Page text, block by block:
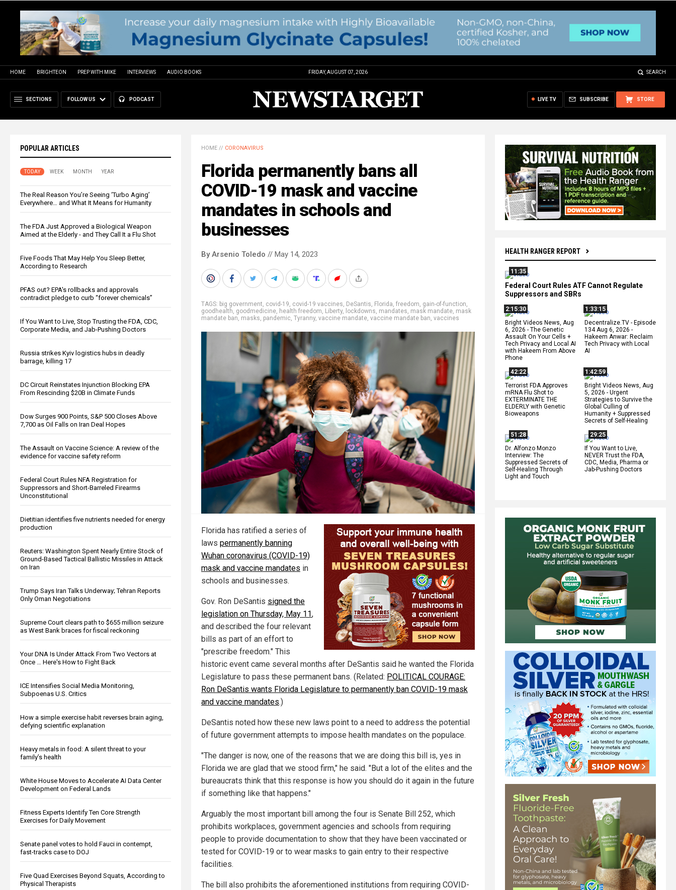
HOME BRIGHTEON PREP WITH MIKE INTERVIEWS AUDIO BOOKS FRIDAY, AUGUST 07, 2026 SEARCH
SECTIONS FOLLOW US PODCAST STORE
SUBSCRIBE
LIVE TV
POPULAR ARTICLES
TODAY WEEK MONTH YEAR
The Real Reason You’re Seeing ‘Turbo Aging’
Everywhere… and What It Means for Humanity
The FDA Just Approved a Biological Weapon
Aimed at the Elderly - and They Call It a Flu Shot
Five Foods That May Help You Sleep Better,
According to Research
PFAS out? EPA's rollbacks and approvals
contradict pledge to curb “forever chemicals”
If You Want to Live, Stop Trusting the FDA, CDC,
Corporate Media, and Jab-Pushing Doctors
Russia strikes Kyiv logistics hubs in deadly
barrage, killing 17
DC Circuit Reinstates Injunction Blocking EPA
From Rescinding $20B in Climate Funds
Dow Surges 900 Points, S&P 500 Closes Above
7,700 as Oil Falls on Iran Deal Hopes
The Assault on Vaccine Science: A review of the
evidence for vaccine safety reform
Federal Court Rules NFA Registration for
Suppressors and Short-Barreled Firearms
Unconstitutional
Dietitian identifies five nutrients needed for energy
production
Reuters: Washington Spent Nearly Entire Stock of
Ground-Based Tactical Ballistic Missiles in Attack
on Iran
Trump Says Iran Talks Underway; Tehran Reports
Only Oman Negotiations
Supreme Court clears path to $655 million seizure
as West Bank braces for fiscal reckoning
Your DNA Is Under Attack From Two Vectors at
Once … Here's How to Fight Back
ICE Intensifies Social Media Monitoring,
Subpoenas U.S. Critics
How a simple exercise habit reverses brain aging,
defying scientific explanation
Heavy metals in food: A silent threat to your
family’s health
White House Moves to Accelerate AI Data Center
Development on Federal Lands
Fitness Experts Identify Ten Core Strength
Exercises for Daily Movement
Senate panel votes to hold Fauci in contempt,
fast-tracks case to DOJ
Five Quad Exercises Beyond Squats, According to
Physical Therapists
HEALTH RANGER REPORT
11:35
Federal Court Rules ATF Cannot Regulate
Suppressors and SBRs
2:15:30
Bright Videos News, Aug
6, 2026 - The Genetic
Assault On Your Cells +
Tech Privacy and Local AI
with Hakeem From Above
Phone
1:33:15
Decentralize.TV - Episode
134 Aug 6, 2026 -
Hakeem Anwar: Reclaim
Tech Privacy with Local
AI
42:22
Terrorist FDA Approves
mRNA Flu Shot to
EXTERMINATE THE
ELDERLY with Genetic
Bioweapons
1:42:59
Bright Videos News, Aug
5, 2026 - Urgent
Strategies to Survive the
Global Culling of
Humanity + Suppressed
Secrets of Self-Healing
51:28
Dr. Alfonzo Monzo
Interview: The
Suppressed Secrets of
Self-Healing Through
Light and Touch
29:25
If You Want to Live,
NEVER Trust the FDA,
CDC, Media, Pharma or
Jab-Pushing Doctors
HOME // CORONAVIRUS
Florida permanently bans all
COVID-19 mask and vaccine
mandates in schools and
businesses
By Arsenio Toledo // May 14, 2023
TAGS: big government, covid-19, covid-19 vaccines, DeSantis, Florida, freedom, gain-of-function,
goodhealth, goodmedicine, health freedom, Liberty, lockdowns, mandates, mask mandate, mask
mandate ban, masks, pandemic, Tyranny, vaccine mandate, vaccine mandate ban, vaccines
Florida has ratified a series of
laws permanently banning
Wuhan coronavirus (COVID-19)
mask and vaccine mandates in
schools and businesses.
Gov. Ron DeSantis signed the
legislation on Thursday, May 11,
and described the four relevant
bills as part of an effort to
"prescribe freedom." This
historic event came several months after DeSantis said he wanted the Florida
Legislature to pass these permanent bans. (Related: POLITICAL COURAGE:
Ron DeSantis wants Florida Legislature to permanently ban COVID-19 mask
and vaccine mandates.)
DeSantis noted how these new laws point to a need to address the potential
of future government attempts to impose health mandates on the populace.
"The danger is now, one of the reasons that we are doing this bill is, yes in
Florida we are glad that we stood firm," he said. "But a lot of the elites and the
bureaucrats think that this response is how you should do it again in the future
if something like that happens."
Arguably the most important bill among the four is Senate Bill 252, which
prohibits workplaces, government agencies and schools from requiring
people to provide documentation to show that they have been vaccinated or
tested for COVID-19 or to wear masks to gain entry to their respective
facilities.
The bill also prohibits the aforementioned institutions from requiring COVID-